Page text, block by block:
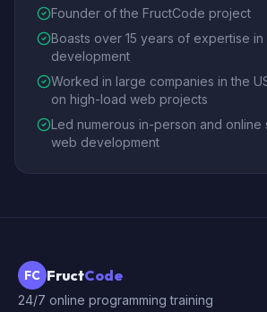
Founder of the FructCode project
Boasts over 15 years of expertise in
development
Worked in large companies in the
on high-load web projects
Led numerous in-person and online
web development
FC FructCode
24/7 online programming training